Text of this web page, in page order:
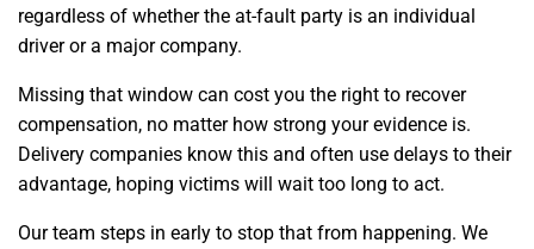
regardless of whether the at-fault party is an individual
driver or a major company.
Missing that window can cost you the right to recover
compensation, no matter how strong your evidence is.
Delivery companies know this and often use delays to their
advantage, hoping victims will wait too long to act.
Our team steps in early to stop that from happening. We